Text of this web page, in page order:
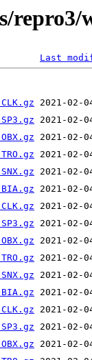
repro3/
Last